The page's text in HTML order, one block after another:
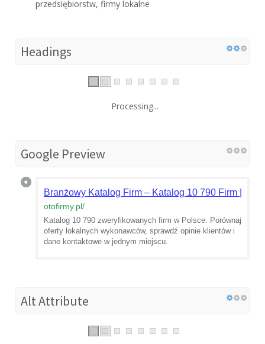
przedsiębiorstw, firmy lokalne
Headings
Processing...
Google Preview
Branżowy Katalog Firm – Katalog 10 790 Firm |
otofirmy.pl/
Katalog 10 790 zweryfikowanych firm w Polsce. Porównaj
oferty lokalnych wykonawców, sprawdź opinie klientów i
dane kontaktowe w jednym miejscu.
Alt Attribute